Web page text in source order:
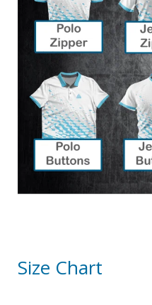
Size Chart